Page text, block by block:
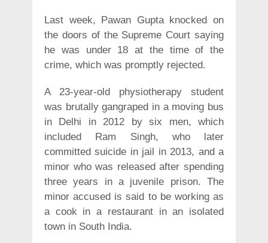
Last week, Pawan Gupta knocked on
the doors of the Supreme Court saying
he was under 18 at the time of the
crime, which was promptly rejected.
A 23-year-old physiotherapy student
was brutally gangraped in a moving bus
in Delhi in 2012 by six men, which
included Ram Singh, who later
committed suicide in jail in 2013, and a
minor who was released after spending
three years in a juvenile prison. The
minor accused is said to be working as
a cook in a restaurant in an isolated
town in South India.